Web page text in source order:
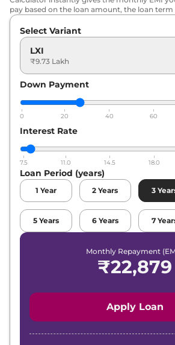
pay based on the loan amount, the loan term
Select Variant
LXI
₹9.73 Lakh
Down Payment
0 20 40 60
Interest Rate
7.5 11.0 14.5 18.0
Loan Period (years)
1 Year 2 Years 3
5 Years 6 Years 7
Monthly Repayment
₹22,879
Apply Loan